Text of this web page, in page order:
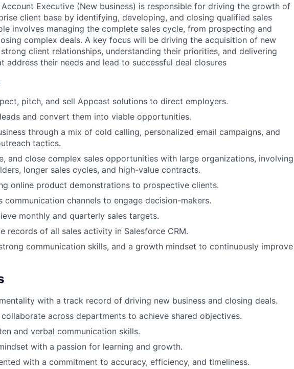
Account Executive (New business) is responsible for driving the growth of
client base by identifying, developing, and closing qualified sales
involves managing the complete sales cycle, from prospecting and
complex deals. A key focus will be driving the acquisition of new
client relationships, understanding their priorities, and delivering
address their needs and lead to successful deal closures
pitch, and sell Appcast solutions to direct employers.
and convert them into viable opportunities.
through a mix of cold calling, personalized email campaigns, and
tactics.
and close complex sales opportunities with large organizations, involving
longer sales cycles, and high-value contracts.
online product demonstrations to prospective clients.
communication channels to engage decision-makers.
monthly and quarterly sales targets.
records of all sales activity in Salesforce CRM.
communication skills, and a growth mindset to continuously improve
mentality with a track record of driving new business and closing deals.
across departments to achieve shared objectives.
and verbal communication skills.
with a passion for learning and growth.
with a commitment to accuracy, efficiency, and timeliness.